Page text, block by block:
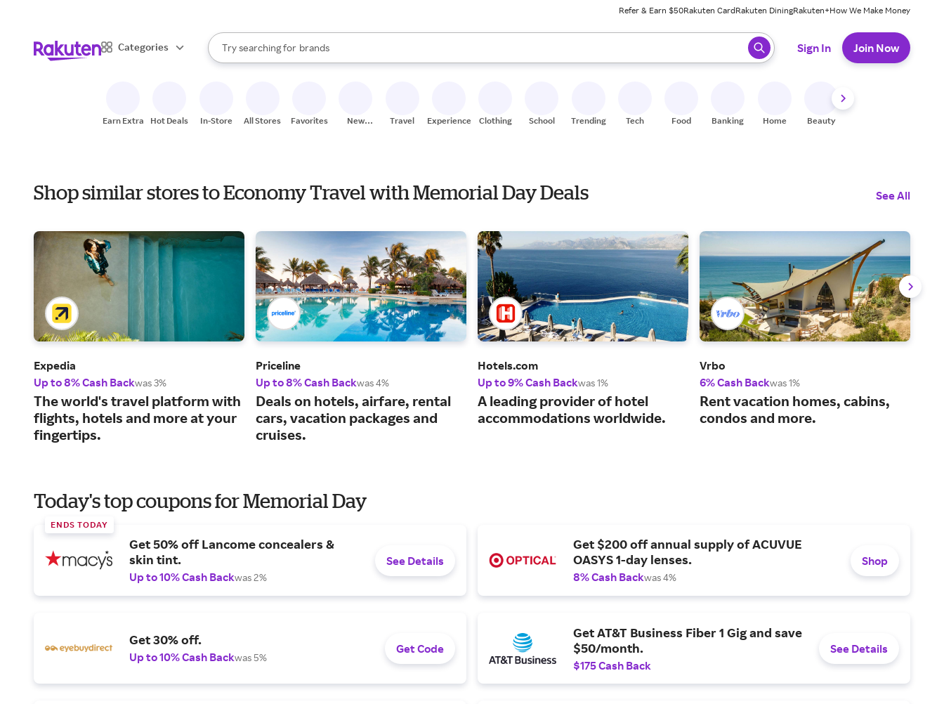
Refer & Earn $50Rakuten CardRakuten DiningRakuten+How We Make Money
Categories
Search Rakuten
Try searching for
stores
brands
groceries
When autocomplete results are available, use the up and down arrow keys to review results. When ready, press enter to select.
Sign In Join Now
Earn Extra Hot Deals In-Store All Stores Favorites
New
Travel Experiences Clothing School Trending Tech Food Banking Home Beauty
Shop similar stores to Economy Travel with Memorial Day Deals See All
Expedia
Up to 8% Cash Backwas 3%
The world's travel platform with
flights, hotels and more at your
fingertips.
Priceline
Up to 8% Cash Backwas 4%
Deals on hotels, airfare, rental
cars, vacation packages and
cruises.
Hotels.com
Up to 9% Cash Backwas 1%
A leading provider of hotel
accommodations worldwide.
Vrbo
6% Cash Backwas 1%
Rent vacation homes, cabins,
condos and more.
Today's top coupons for Memorial Day
ENDS TODAY
Get 50% off Lancome concealers &
skin tint.
Up to 10% Cash Backwas 2%
See Details
Get $200 off annual supply of ACUVUE
OASYS 1-day lenses.
8% Cash Backwas 4%
Shop
Get 30% off.
Up to 10% Cash Backwas 5%
Get Code
Get AT&T Business Fiber 1 Gig and save
$50/month.
$175 Cash Back
See Details